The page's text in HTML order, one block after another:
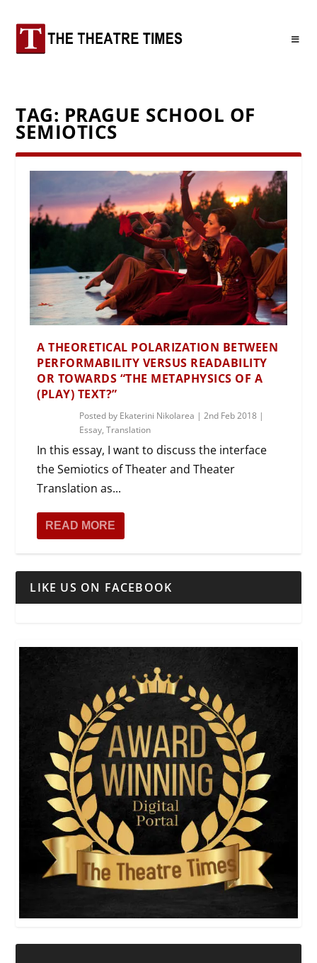
TAG: PRAGUE SCHOOL OF
SEMIOTICS
A THEORETICAL POLARIZATION BETWEEN
PERFORMABILITY VERSUS READABILITY
OR TOWARDS “THE METAPHYSICS OF A
(PLAY) TEXT?”
Posted by Ekaterini Nikolarea |2nd Feb 2018 |
Essay,Translation
In this essay, I want to discuss the interface
the Semiotics of Theater and Theater
Translation as...
READ MORE
LIKE US ON FACEBOOK